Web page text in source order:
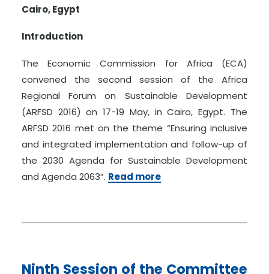
Cairo, Egypt
Introduction
The Economic Commission for Africa (ECA)
convened the second session of the Africa
Regional Forum on Sustainable Development
(ARFSD 2016) on 17-19 May, in Cairo, Egypt. The
ARFSD 2016 met on the theme “Ensuring inclusive
and integrated implementation and follow-up of
the 2030 Agenda for Sustainable Development
and Agenda 2063”. Read more
Ninth Session of the Committee